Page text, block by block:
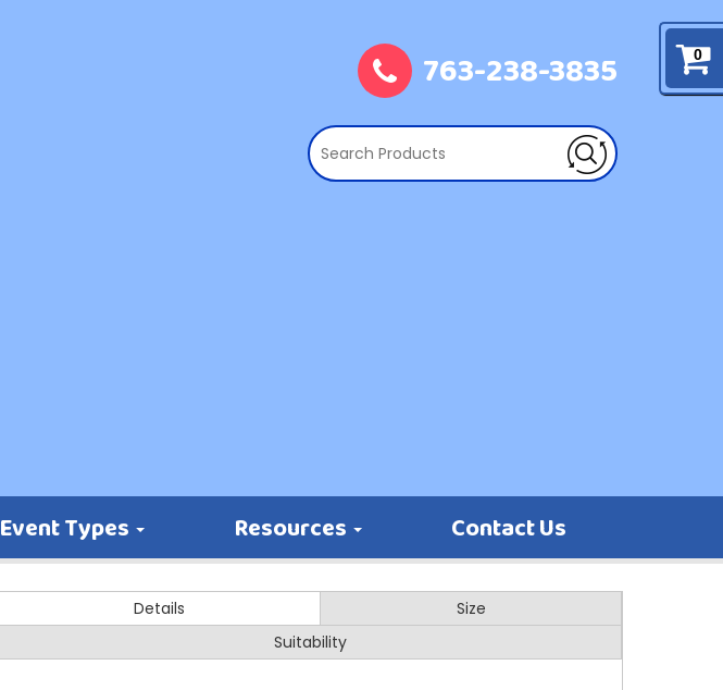
0
763-238-3835
Event Types Resources Contact Us
Details
Size
Suitability